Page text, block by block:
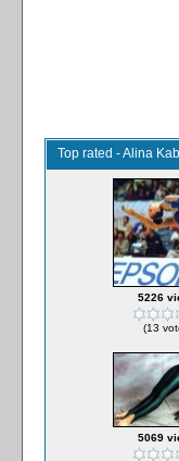
Top rated - Alina
5226
(13
5069